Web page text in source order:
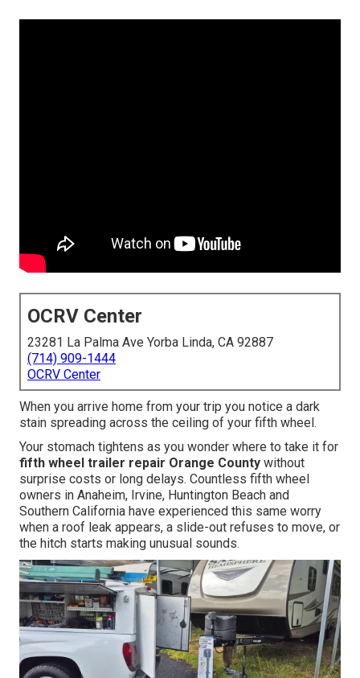
OCRV Center
23281 La Palma Ave Yorba Linda, CA 92887
(714) 909-1444
OCRV Center
When you arrive home from your trip you notice a dark
stain spreading across the ceiling of your fifth wheel.
Your stomach tightens as you wonder where to take it for
fifth wheel trailer repair Orange County without
surprise costs or long delays. Countless fifth wheel
owners in Anaheim, Irvine, Huntington Beach and
Southern California have experienced this same worry
when a roof leak appears, a slide-out refuses to move, or
the hitch starts making unusual sounds.